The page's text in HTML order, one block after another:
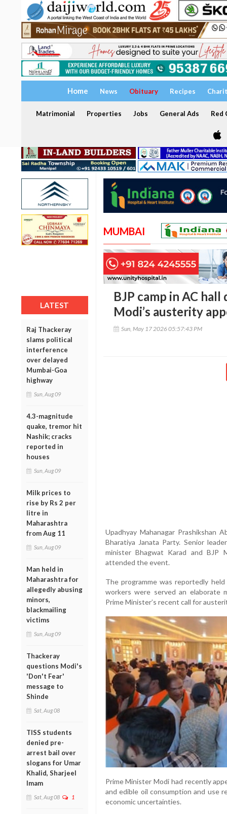
Home News Obituary Recipes
Matrimonial Properties Jobs General Ads Red
LATEST
Raj Thackeray
slams political
interference
over delayed
Mumbai-Goa
highway
Sun, Aug 09
4.3-magnitude
quake, tremor hit
Nashik; cracks
reported in
houses
Sun, Aug 09
Milk prices to
rise by Rs 2 per
litre in
Maharashtra
from Aug 11
Sun, Aug 09
Man held in
Maharashtra for
allegedly abusing
minors,
blackmailing
victims
Sun, Aug 09
Thackeray
questions Modi's
'Don't Fear'
message to
Shinde
Sat, Aug 08
TISS students
denied pre-
arrest bail over
slogans for Umar
Khalid, Sharjeel
Imam
Sat, Aug 08 1
MUMBAI
BJP camp in AC
Modi’s austerity
Sun, May 17 2026 05:57:43 PM
Upadhyay Mahanagar
Bharatiya Janata Party. Senior
minister Bhagwat Karad and BJP
attended the event.
The programme was reportedly
workers were served an elaborate
Prime Minister’s recent call for
Prime Minister Modi had recently
and edible oil consumption and use
economic uncertainties.